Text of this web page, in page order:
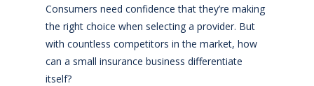
Consumers need confidence that they’re making
the right choice when selecting a provider. But
with countless competitors in the market, how
can a small insurance business differentiate
itself?